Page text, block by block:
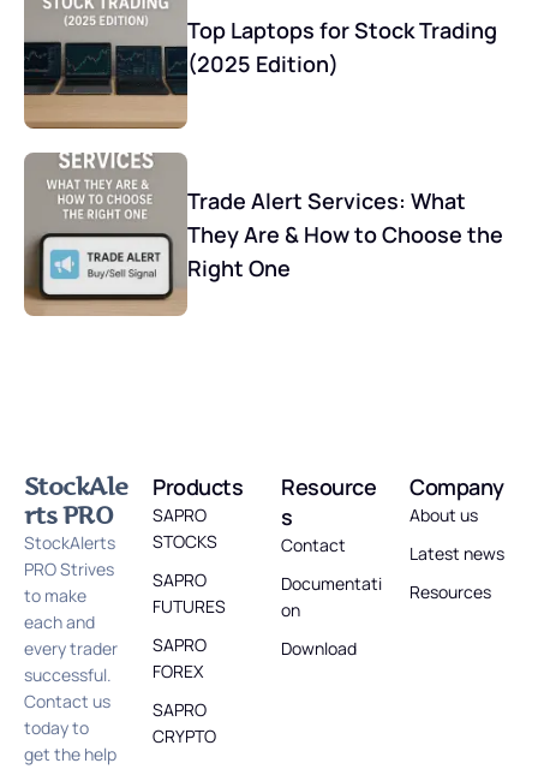
Top Laptops for Stock Trading
(2025 Edition)
Trade Alert Services: What
They Are & How to Choose the
Right One
StockAle
rts PRO
StockAlerts
PRO Strives
to make
each and
every trader
successful.
Contact us
today to
get the help
Products
SAPRO
STOCKS
SAPRO
FUTURES
SAPRO
FOREX
SAPRO
CRYPTO
Resource
s
Contact
Documentati
on
Download
Company
About us
Latest news
Resources